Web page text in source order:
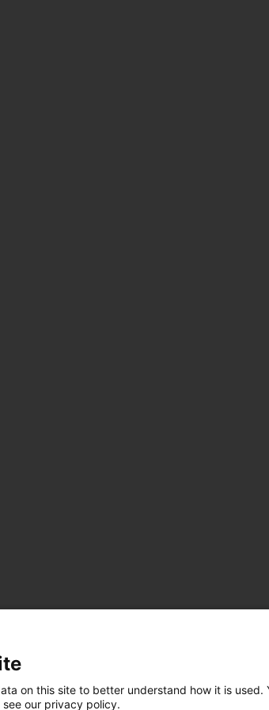
on this site to better understand how it is
see our privacy policy.